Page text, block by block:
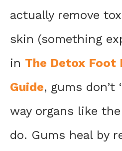
actually remove
skin (something
in The Detox Foot
Guide, gums don’t
way organs like
do. Gums heal by